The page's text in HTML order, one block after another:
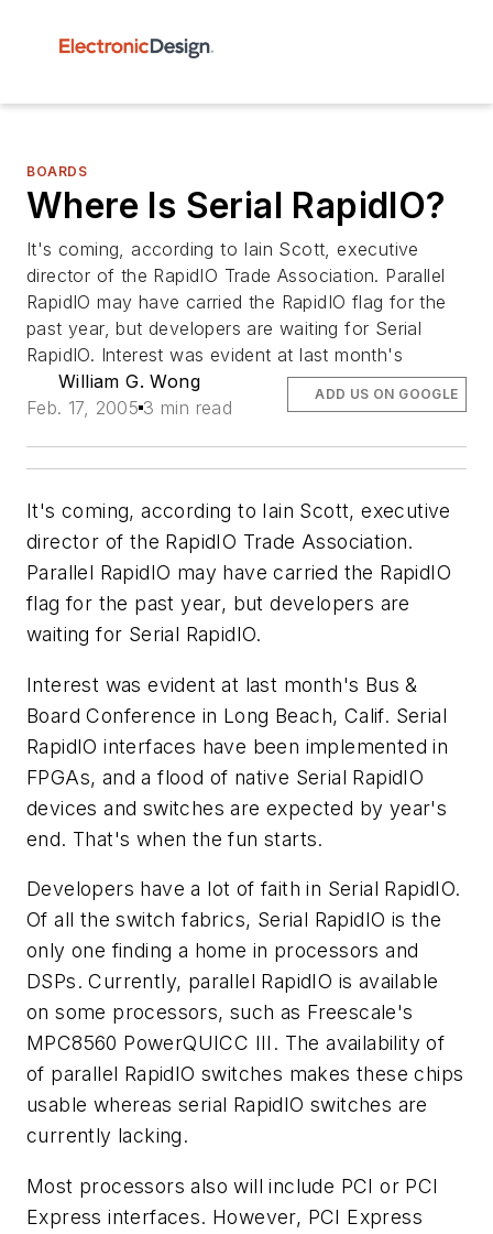
BOARDS
Where Is Serial RapidIO?
It's coming, according to Iain Scott, executive
director of the RapidIO Trade Association. Parallel
RapidIO may have carried the RapidIO flag for the
past year, but developers are waiting for Serial
RapidIO. Interest was evident at last month's
William G. Wong
Feb. 17, 2005 3 min read
ADD US ON GOOGLE
It's coming, according to Iain Scott, executive
director of the RapidIO Trade Association.
Parallel RapidIO may have carried the RapidIO
flag for the past year, but developers are
waiting for Serial RapidIO.
Interest was evident at last month's Bus &
Board Conference in Long Beach, Calif. Serial
RapidIO interfaces have been implemented in
FPGAs, and a flood of native Serial RapidIO
devices and switches are expected by year's
end. That's when the fun starts.
Developers have a lot of faith in Serial RapidIO.
Of all the switch fabrics, Serial RapidIO is the
only one finding a home in processors and
DSPs. Currently, parallel RapidIO is available
on some processors, such as Freescale's
MPC8560 PowerQUICC III. The availability of
of parallel RapidIO switches makes these chips
usable whereas serial RapidIO switches are
currently lacking.
Most processors also will include PCI or PCI
Express interfaces. However, PCI Express